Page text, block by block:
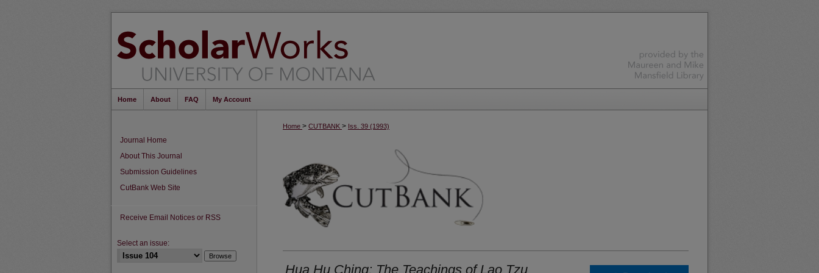
Home About FAQ My Account
Home > CUTBANK > Iss. 39 (1993)
Hua Hu Ching: The Teachings of Lao Tzu
Journal Home
About This Journal
Submission Guidelines
CutBank Web Site
Receive Email Notices or RSS
Select an issue: